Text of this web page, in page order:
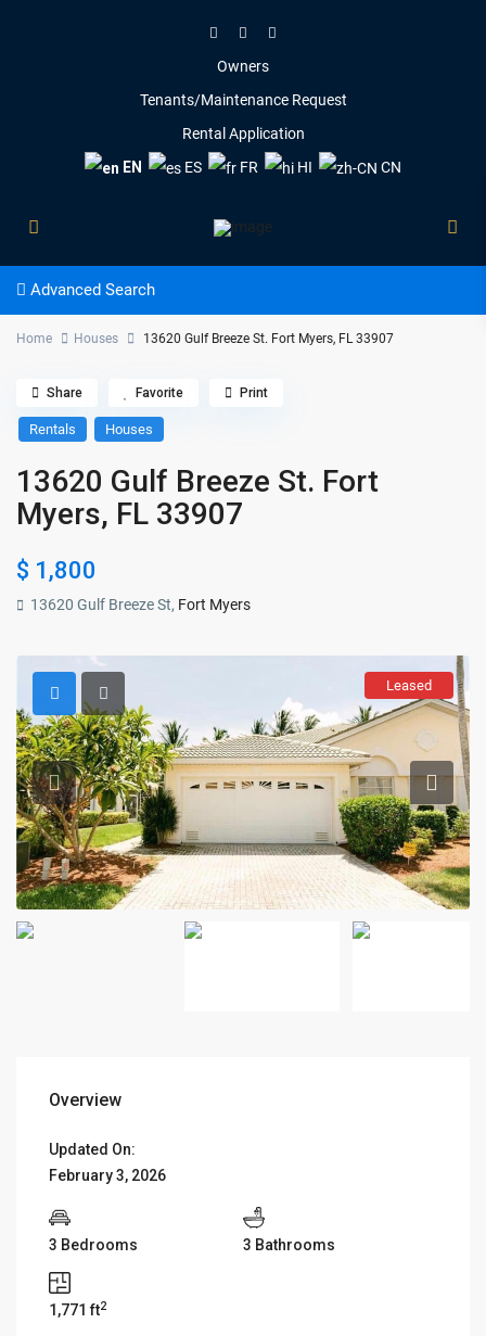
Owners
Tenants/Maintenance Request
Rental Application
EN
ES FR HI CN
Advanced Search
Home Houses 13620 Gulf Breeze St. Fort Myers, FL 33907
Rentals Houses
13620 Gulf Breeze St. Fort
Myers, FL 33907
$ 1,800
13620 Gulf Breeze St, Fort Myers
Share Favorite Print
Leased
Overview
Updated On:
February 3, 2026
3 Bedrooms 3 Bathrooms
1,771 ft2